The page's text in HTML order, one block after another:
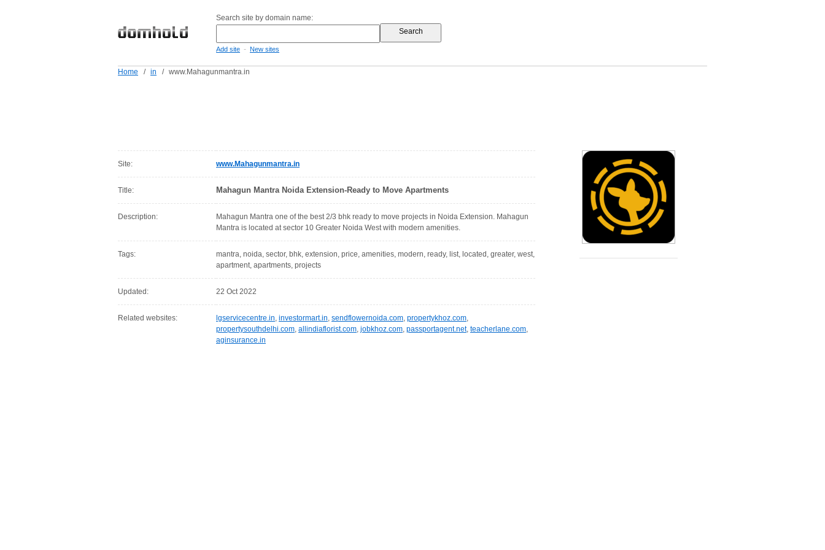
Search site by domain name:
Add site - New sites
Home / in / www.Mahagunmantra.in
Site: www.Mahagunmantra.in
Title: Mahagun Mantra Noida Extension-Ready to Move Apartments
Description:
Mahagun Mantra one of the best 2/3 bhk ready to move projects in Noida Extension. Mahagun
Mantra is located at sector 10 Greater Noida West with modern amenities.
Tags:
mantra, noida, sector, bhk, extension, price, amenities, modern, ready, list, located, greater, west,
apartment, apartments, projects
Updated: 22 Oct 2022
Related websites: lgservicecentre.in, investormart.in, sendflowernoida.com, propertykhoz.com,
propertysouthdelhi.com, allindiaflorist.com, jobkhoz.com, passportagent.net, teacherlane.com,
aginsurance.in